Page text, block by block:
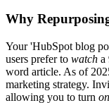
Why
Your 'HubSpot blog
users prefer to watch a
word article. As of
marketing strategy.
allowing you to turn